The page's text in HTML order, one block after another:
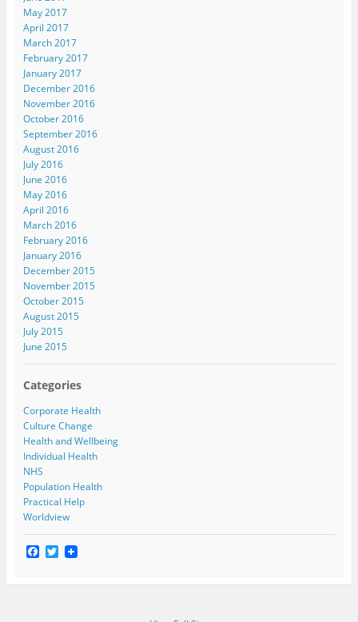
May 2017
April 2017
March 2017
February 2017
January 2017
December 2016
November 2016
October 2016
September 2016
August 2016
July 2016
June 2016
May 2016
April 2016
March 2016
February 2016
January 2016
December 2015
November 2015
October 2015
August 2015
July 2015
June 2015
Categories
Corporate Health
Culture Change
Health and Wellbeing
Individual Health
NHS
Population Health
Practical Help
Worldview
F
e
T
t